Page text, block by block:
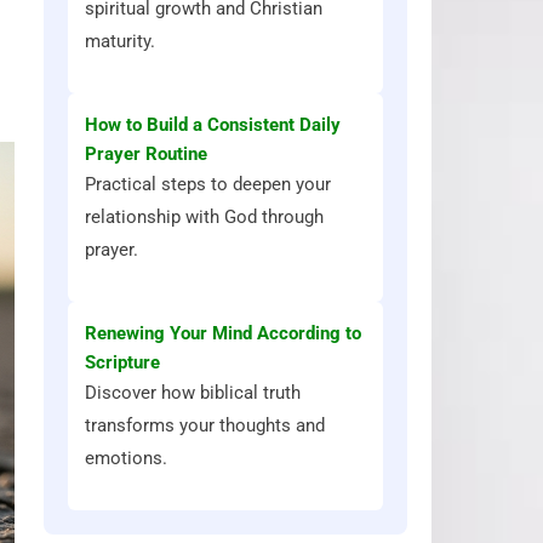
spiritual growth and Christian
maturity.
How to Build a Consistent Daily
Prayer Routine
Practical steps to deepen your
relationship with God through
prayer.
Renewing Your Mind According to
Scripture
Discover how biblical truth
transforms your thoughts and
emotions.